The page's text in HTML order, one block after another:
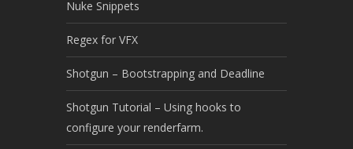
Nuke Snippets
Regex for VFX
Shotgun – Bootstrapping and Deadline
Shotgun Tutorial – Using hooks to
configure your renderfarm.